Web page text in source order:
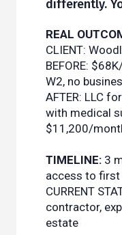
differently.
REAL
CLIENT:
BEFORE:
W2, no
AFTER: LLC
with medical
$11,200/
TIMELINE: 3
access to
CURRENT
contractor,
estate